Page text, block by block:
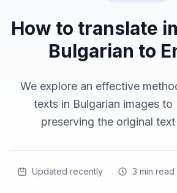
How to translate
Bulgarian to
We explore an effective
texts in Bulgarian images to
preserving the original
Updated recently 3 min read